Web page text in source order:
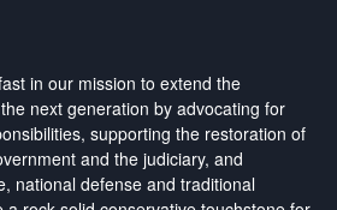
in our mission to extend the
next generation by advocating for
supporting the restoration of
and the judiciary, and
national defense and traditional